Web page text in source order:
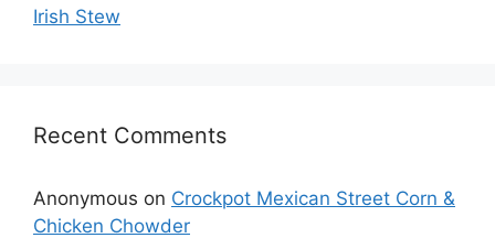
Irish Stew
Recent Comments
Anonymous on Crockpot Mexican Street Corn &
Chicken Chowder